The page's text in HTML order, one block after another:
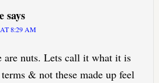
says
8:29 AM
are nuts. Lets call it what it is
& not these made up feel